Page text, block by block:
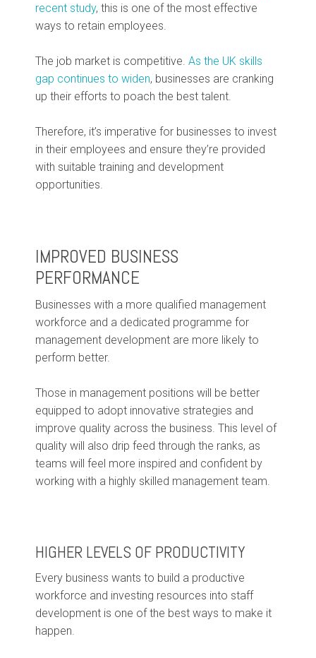
recent study, this is one of the most effective
ways to retain employees.
The job market is competitive. As the UK skills
gap continues to widen, businesses are cranking
up their efforts to poach the best talent.
Therefore, it’s imperative for businesses to invest
in their employees and ensure they’re provided
with suitable training and development
opportunities.
IMPROVED BUSINESS
PERFORMANCE
Businesses with a more qualified management
workforce and a dedicated programme for
management development are more likely to
perform better.
Those in management positions will be better
equipped to adopt innovative strategies and
improve quality across the business. This level of
quality will also drip feed through the ranks, as
teams will feel more inspired and confident by
working with a highly skilled management team.
HIGHER LEVELS OF PRODUCTIVITY
Every business wants to build a productive
workforce and investing resources into staff
development is one of the best ways to make it
happen.